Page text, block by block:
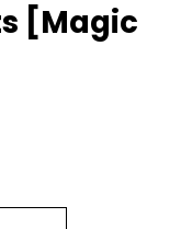
[Magic